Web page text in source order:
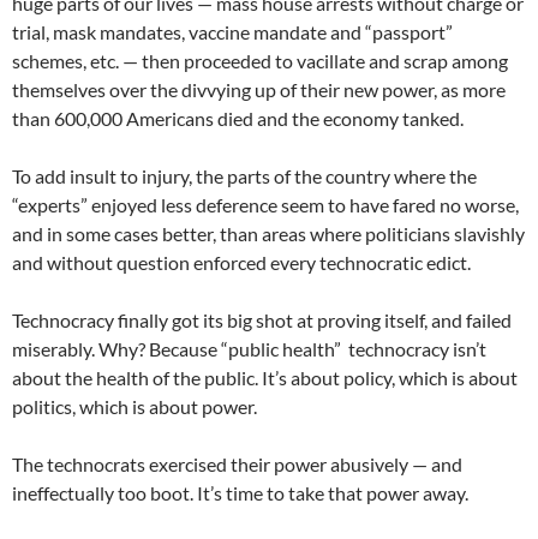
trial, mask mandates, vaccine mandate and “passport”
schemes, etc. — then proceeded to vacillate and scrap among
themselves over the divvying up of their new power, as more
than 600,000 Americans died and the economy tanked.
To add insult to injury, the parts of the country where the
“experts” enjoyed less deference seem to have fared no worse,
and in some cases better, than areas where politicians slavishly
and without question enforced every technocratic edict.
Technocracy finally got its big shot at proving itself, and failed
miserably. Why? Because “public health” technocracy isn’t
about the health of the public. It’s about policy, which is about
politics, which is about power.
The technocrats exercised their power abusively — and
ineffectually too boot. It’s time to take that power away.